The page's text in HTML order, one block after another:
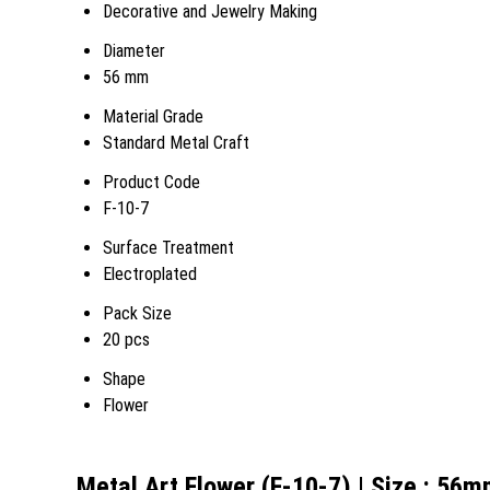
Decorative and Jewelry Making
Diameter
56 mm
Material Grade
Standard Metal Craft
Product Code
F-10-7
Surface Treatment
Electroplated
Pack Size
20 pcs
Shape
Flower